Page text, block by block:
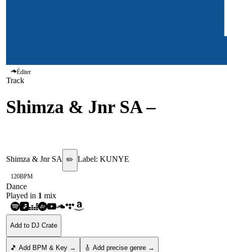
Éditer
Track
Shimza & Jnr SA–
Shimza & Jnr SA ✏️ Label: KUNYE
120BPM
Dance
Played in 1 mix
Add to DJ Crate
🎵 Add BPM & Key → 🎸 Add precise genre →